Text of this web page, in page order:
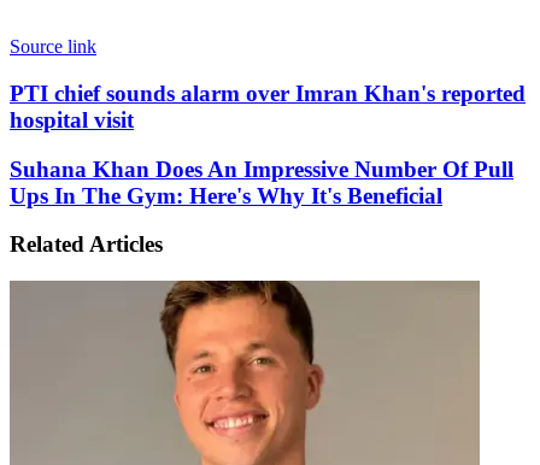
Source link
PTI
chief
sounds
over
Imran
reported
visit
PTI chief sounds alarm over Imran Khan's reported
hospital visit
Suhana
Khan
Does
Impressive
Suhana Khan Does An Impressive Number Of Pull
Ups In The Gym: Here's Why It's Beneficial
Related Articles